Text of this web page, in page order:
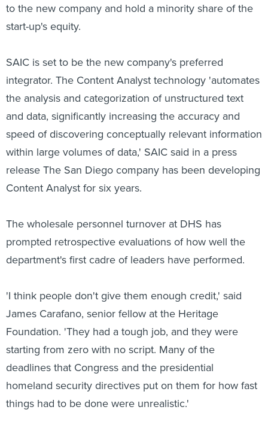
to the new company and hold a minority share of the
start-up's equity.
SAIC is set to be the new company's preferred
integrator. The Content Analyst technology 'automates
the analysis and categorization of unstructured text
and data, significantly increasing the accuracy and
speed of discovering conceptually relevant information
within large volumes of data,' SAIC said in a press
release The San Diego company has been developing
Content Analyst for six years.
The wholesale personnel turnover at DHS has
prompted retrospective evaluations of how well the
department's first cadre of leaders have performed.
'I think people don't give them enough credit,' said
James Carafano, senior fellow at the Heritage
Foundation. 'They had a tough job, and they were
starting from zero with no script. Many of the
deadlines that Congress and the presidential
homeland security directives put on them for how fast
things had to be done were unrealistic.'